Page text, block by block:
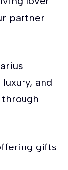
partner
and
gifts